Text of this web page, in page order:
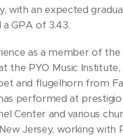
with an expected
GPA of 3.43.
as a member of
the PYO Music
and flugelhorn from
performed at
Center and various
Jersey, working with